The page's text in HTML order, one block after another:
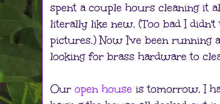
spent a couple hours cleaning it
literally like new. (Too bad I
pictures.) Now I've been running
looking for brass hardware to
Our open house is tomorrow. I